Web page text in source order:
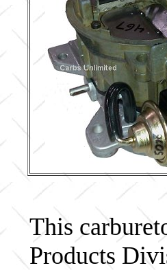
This
Products